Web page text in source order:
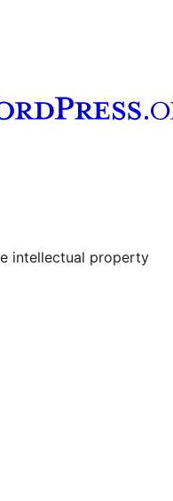
account
intellectual property